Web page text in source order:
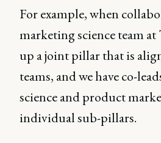
For example, when
marketing science team
up a joint pillar that is
teams, and we have co-
science and product
individual sub-pillars.